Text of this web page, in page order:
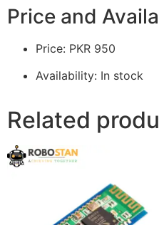
Price and
Price: PKR 950
Availability: In stock
Related